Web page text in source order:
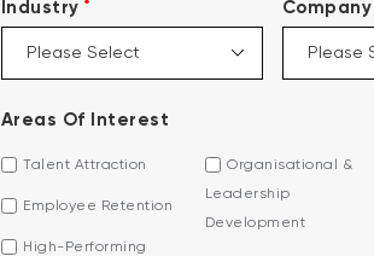
Industry *
Areas Of Interest
Talent Attraction
Employee Retention
High-Performing
Organisational &
Leadership
Development